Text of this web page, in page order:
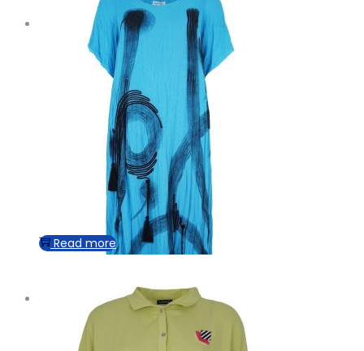
Read more